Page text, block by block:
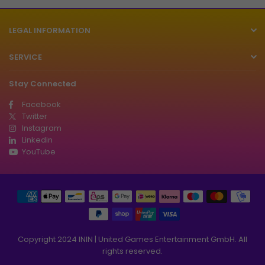
LEGAL INFORMATION
SERVICE
Stay Connected
Facebook
Twitter
Instagram
Linkedin
YouTube
Copyright 2024 ININ | United Games Entertainment GmbH. All
rights reserved.